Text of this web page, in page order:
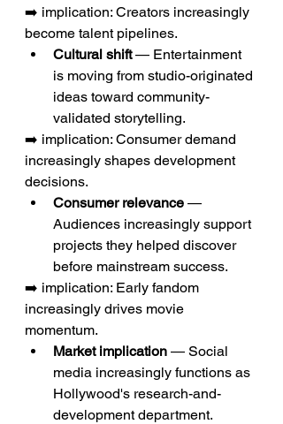
➡️ implication: Creators increasingly
become talent pipelines.
Cultural shift — Entertainment
is moving from studio-originated
ideas toward community-
validated storytelling.
➡️ implication: Consumer demand
increasingly shapes development
decisions.
Consumer relevance —
Audiences increasingly support
projects they helped discover
before mainstream success.
➡️ implication: Early fandom
increasingly drives movie
momentum.
Market implication — Social
media increasingly functions as
Hollywood's research-and-
development department.